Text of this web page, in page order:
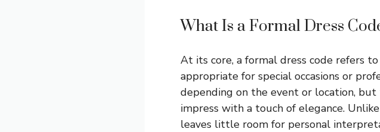
What Is a Formal Dress
At its core, a formal dress code refers
appropriate for special occasions or
depending on the event or location,
impress with a touch of elegance.
leaves little room for personal